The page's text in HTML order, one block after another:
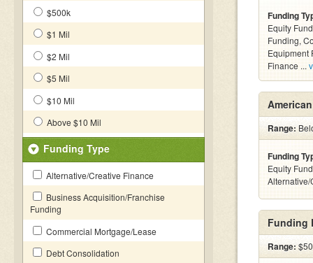
$500k
$1 Mil
$2 Mil
$5 Mil
$10 Mil
Above $10 Mil
Funding Type
Alternative/Creative Finance
Business Acquisition/Franchise
Funding
Commercial Mortgage/Lease
Debt Consolidation
Funding
Equity
Funding,
Equipment
Finance ...
Range:
Funding
Equity
Funding
Range: